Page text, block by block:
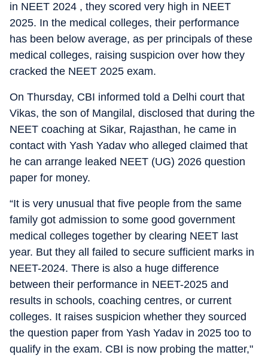
in NEET 2024 , they scored very high in NEET
2025. In the medical colleges, their performance
has been below average, as per principals of these
medical colleges, raising suspicion over how they
cracked the NEET 2025 exam.
On Thursday, CBI informed told a Delhi court that
Vikas, the son of Mangilal, disclosed that during the
NEET coaching at Sikar, Rajasthan, he came in
contact with Yash Yadav who alleged claimed that
he can arrange leaked NEET (UG) 2026 question
paper for money.
“It is very unusual that five people from the same
family got admission to some good government
medical colleges together by clearing NEET last
year. But they all failed to secure sufficient marks in
NEET-2024. There is also a huge difference
between their performance in NEET-2025 and
results in schools, coaching centres, or current
colleges. It raises suspicion whether they sourced
the question paper from Yash Yadav in 2025 too to
qualify in the exam. CBI is now probing the matter,"